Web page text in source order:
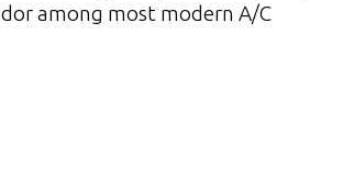
among most modern A/C